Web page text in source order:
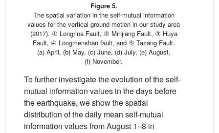
Figure 5.
The spatial variation in the self-mutual information
values for the vertical ground motion in our study area
(2017). ① Longrina Fault, ② Minjiang Fault, ③ Huya
Fault, ④ Longmenshan fault, and ⑤ Tazang Fault.
(a) April, (b) May, (c) June, (d) July, (e) August,
(f) November.
To further investigate the evolution of the self-
mutual information values in the days before
the earthquake, we show the spatial
distribution of the daily mean self-mutual
information values from August 1–8 in